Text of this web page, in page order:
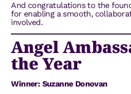
And congratulations to the
for enabling a smooth,
involved.
Angel
the Year
Winner: Suzanne Donovan